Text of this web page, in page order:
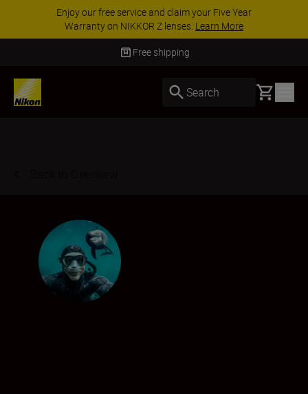
ACCESSORY SAVINGS | Save 15% on selected
accessories, complete your kit todaySHOP NOW
Delivery in 3-5 business days
Search Basket